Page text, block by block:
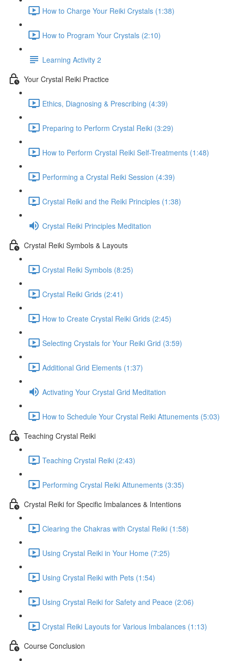
How to Charge Your Reiki Crystals (1:38)
How to Program Your Crystals (2:10)
Learning Activity 2
Your Crystal Reiki Practice
Ethics, Diagnosing & Prescribing (4:39)
Preparing to Perform Crystal Reiki (3:29)
How to Perform Crystal Reiki Self-Treatments (1:48)
Performing a Crystal Reiki Session (4:39)
Crystal Reiki and the Reiki Principles (1:38)
Crystal Reiki Principles Meditation
Crystal Reiki Symbols & Layouts
Crystal Reiki Symbols (8:25)
Crystal Reiki Grids (2:41)
How to Create Crystal Reiki Grids (2:45)
Selecting Crystals for Your Reiki Grid (3:59)
Additional Grid Elements (1:37)
Activating Your Crystal Grid Meditation
How to Schedule Your Crystal Reiki Attunements (5:03)
Teaching Crystal Reiki
Teaching Crystal Reiki (2:43)
Performing Crystal Reiki Attunements (3:35)
Crystal Reiki for Specific Imbalances & Intentions
Clearing the Chakras with Crystal Reiki (1:58)
Using Crystal Reiki in Your Home (7:25)
Using Crystal Reiki with Pets (1:54)
Using Crystal Reiki for Safety and Peace (2:06)
Crystal Reiki Layouts for Various Imbalances (1:13)
Course Conclusion